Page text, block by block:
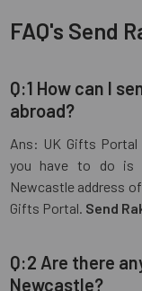
FAQ's Send
Q:1 How can I
abroad?
Ans: UK Gifts
you have to do is
Newcastle address
Gifts Portal. Send
Q:2 Are there
Newcastle?